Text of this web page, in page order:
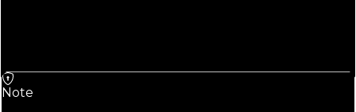
Note